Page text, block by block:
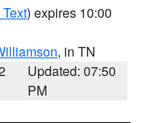
) expires 10:00
, in TN
Updated: 07:50
PM